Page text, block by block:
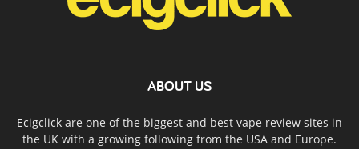
ABOUT US
Ecigclick are one of the biggest and best vape review sites in
the UK with a growing following from the USA and Europe.